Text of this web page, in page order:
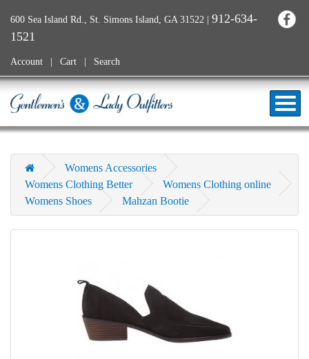
600 Sea Island Rd., St. Simons Island, GA 31522 | 912-634-
1521
Account Cart Search
Womens Accessories
Womens Clothing Better
Womens Clothing online
Womens Shoes
Mahzan Bootie